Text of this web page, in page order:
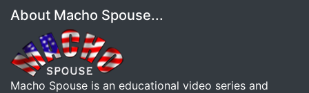
About Macho Spouse...
Macho Spouse is an educational video series and